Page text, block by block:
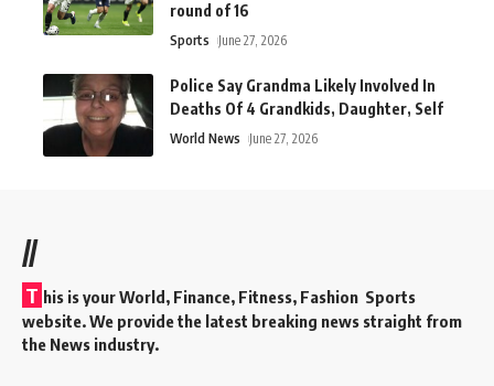
round of 16
Sports June 27, 2026
Police Say Grandma Likely Involved In
Deaths Of 4 Grandkids, Daughter, Self
World News June 27, 2026
//
T his is your World, Finance, Fitness, Fashion Sports
website. We provide the latest breaking news straight from
the News industry.